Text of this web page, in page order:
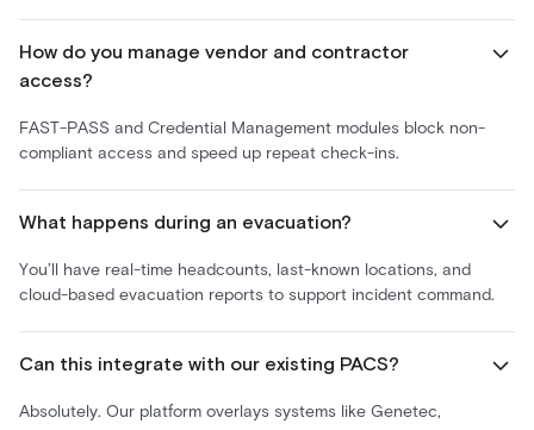
How do you manage vendor and contractor
access?
FAST-PASS and Credential Management modules block non-
compliant access and speed up repeat check-ins.
What happens during an evacuation?
You’ll have real-time headcounts, last-known locations, and
cloud-based evacuation reports to support incident command.
Can this integrate with our existing PACS?
Absolutely. Our platform overlays systems like Genetec,